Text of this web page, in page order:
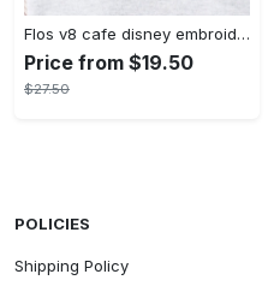
Flos v8 cafe disney embroidered crewneck disney embroidered sweatshirt disneyland crewneck disney sweatshirt womens disney crewneck embroidery tshirt sweatshirt hoodie gift
Price from $19.50
$27.50
POLICIES
Shipping Policy